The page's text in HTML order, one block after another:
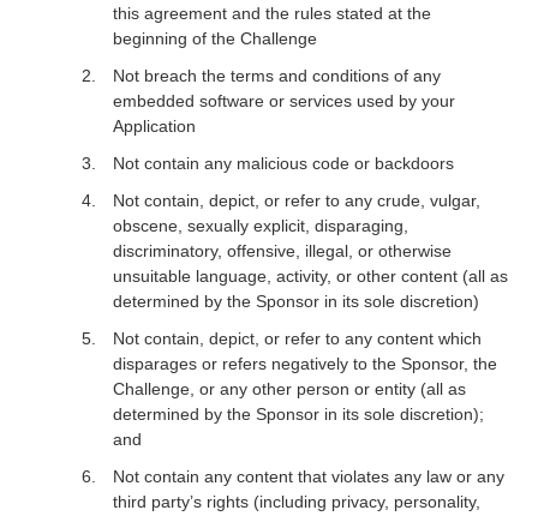
this agreement and the rules stated at the
beginning of the Challenge
Not breach the terms and conditions of any
embedded software or services used by your
Application
Not contain any malicious code or backdoors
Not contain, depict, or refer to any crude, vulgar,
obscene, sexually explicit, disparaging,
discriminatory, offensive, illegal, or otherwise
unsuitable language, activity, or other content (all as
determined by the Sponsor in its sole discretion)
Not contain, depict, or refer to any content which
disparages or refers negatively to the Sponsor, the
Challenge, or any other person or entity (all as
determined by the Sponsor in its sole discretion);
and
Not contain any content that violates any law or any
third party’s rights (including privacy, personality,